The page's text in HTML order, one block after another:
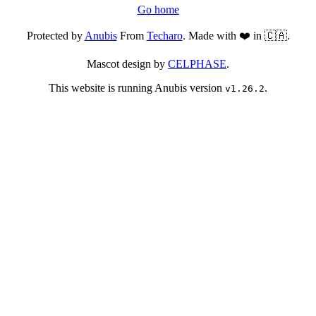
Go home
Protected byAnubisFrom Techaro. Made with ❤️ in 🇨🇦.
Mascot design by CELPHASE.
This website is running Anubis version v1.26.2.